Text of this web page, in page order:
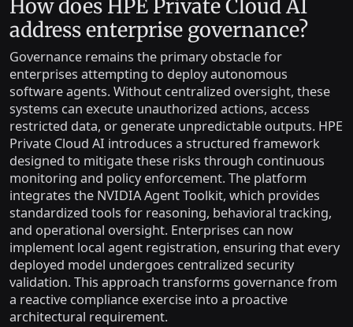
How does HPE Private Cloud AI
address enterprise governance?
Governance remains the primary obstacle for
enterprises attempting to deploy autonomous
software agents. Without centralized oversight, these
systems can execute unauthorized actions, access
restricted data, or generate unpredictable outputs. HPE
Private Cloud AI introduces a structured framework
designed to mitigate these risks through continuous
monitoring and policy enforcement. The platform
integrates the NVIDIA Agent Toolkit, which provides
standardized tools for reasoning, behavioral tracking,
and operational oversight. Enterprises can now
implement local agent registration, ensuring that every
deployed model undergoes centralized security
validation. This approach transforms governance from
a reactive compliance exercise into a proactive
architectural requirement.